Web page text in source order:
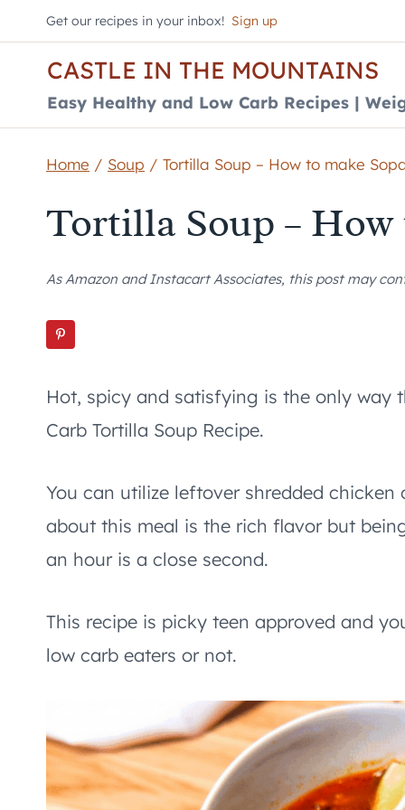
to
content
Get our recipes in your inbox! Sign up
CASTLE IN THE MOUNTAINS
Easy Healthy and Low Carb Recipes |
Home / Soup / Tortilla Soup – How to make
Tortilla Soup – How
As Amazon and Instacart Associates, this post may
Hot, spicy and satisfying is the only
Carb Tortilla Soup Recipe.
You can utilize leftover shredded
about this meal is the rich flavor but
an hour is a close second.
This recipe is picky teen approved and
low carb eaters or not.